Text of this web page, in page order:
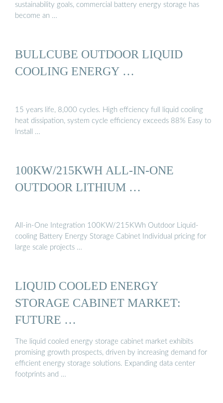
sustainability goals, commercial battery energy storage has
become an …
BULLCUBE OUTDOOR LIQUID
COOLING ENERGY …
15 years life, 8,000 cycles. High effciency full liquid cooling
heat dissipation, system cycle efficiency exceeds 88% Easy to
Install …
100KW/215KWH ALL-IN-ONE
OUTDOOR LITHIUM …
All-in-One Integration 100KW/215KWh Outdoor Liquid-
cooling Battery Energy Storage Cabinet Individual pricing for
large scale projects …
LIQUID COOLED ENERGY
STORAGE CABINET MARKET:
FUTURE …
The liquid cooled energy storage cabinet market exhibits
promising growth prospects, driven by increasing demand for
efficient energy storage solutions. Expanding data center
footprints and …